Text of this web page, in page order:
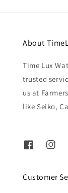
About
Time Lux
trusted
us at
like Seiko,
Customer